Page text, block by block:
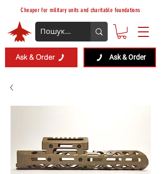
Cheaper for military units and charitable foundations
Ask & Order Ask & Order